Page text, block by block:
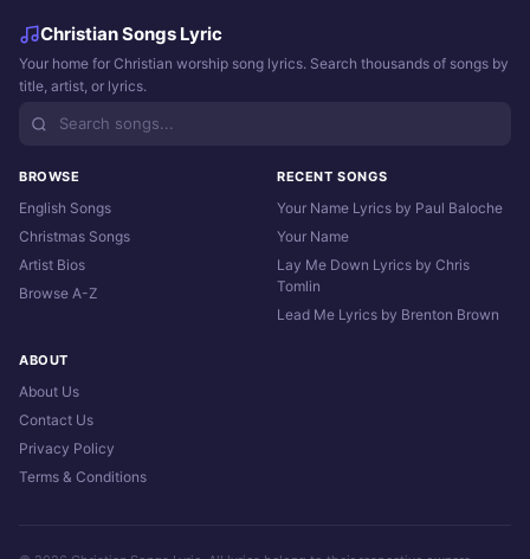
Christian Songs Lyric
Your home for Christian worship song lyrics. Search thousands of songs by
title, artist, or lyrics.
BROWSE
English Songs
Christmas Songs
Artist Bios
Browse A-Z
RECENT SONGS
Your Name Lyrics by Paul Baloche
Your Name
Lay Me Down Lyrics by Chris
Tomlin
Lead Me Lyrics by Brenton Brown
ABOUT
About Us
Contact Us
Privacy Policy
Terms & Conditions